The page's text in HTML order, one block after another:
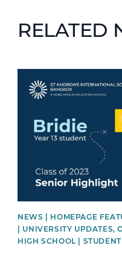
RELATED
NEWS | HOMEPAGE
| UNIVERSITY UPDATES,
HIGH SCHOOL |